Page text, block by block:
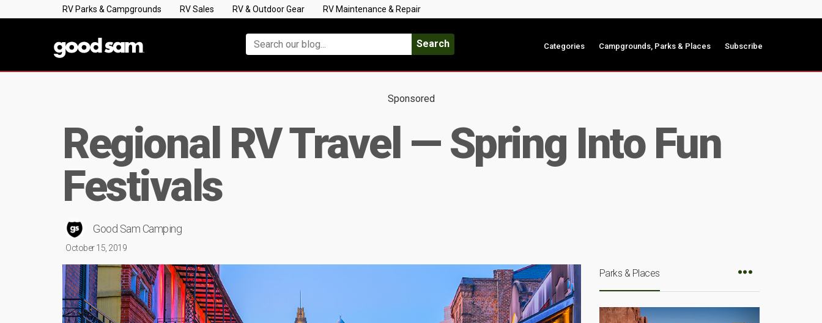
RV Parks & Campgrounds RV Sales RV & Outdoor Gear RV Maintenance & Repair
Search Categories Campgrounds, Parks & Places Subscribe
Sponsored
Regional RV Travel — Spring Into Fun
Festivals
Good Sam Camping
October 15, 2019
Parks & Places